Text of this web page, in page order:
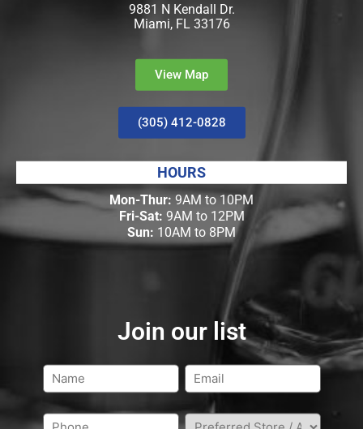
9881 N Kendall Dr.
Miami, FL 33176
View Map
(305) 412-0828
HOURS
Mon-Thur: 9AM to 10PM
Fri-Sat: 9AM to 12PM
Sun: 10AM to 8PM
Join our list